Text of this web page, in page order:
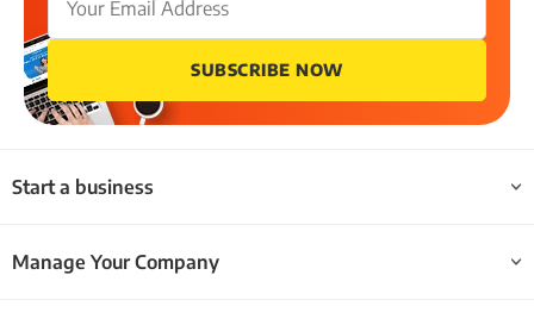
SUBSCRIBE NOW
Start a business
Manage Your Company